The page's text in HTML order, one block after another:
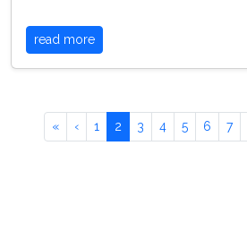
read more
« ‹ 1 2 3 4 5 6 7